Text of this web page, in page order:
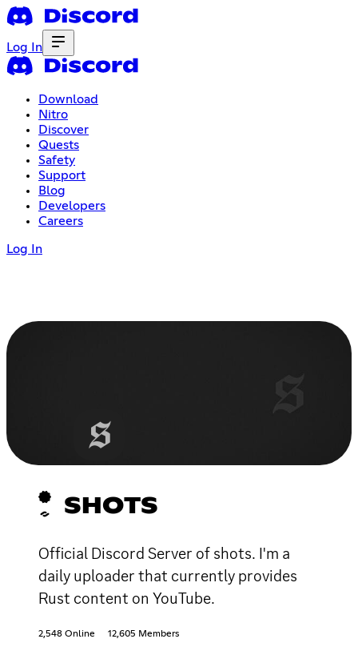
Log In
Download
Nitro
Discover
Quests
Safety
Support
Blog
Developers
Careers
Log In
SHOTS
Official Discord Server of shots. I'm a
daily uploader that currently provides
Rust content on YouTube.
2,548 Online 12,605 Members